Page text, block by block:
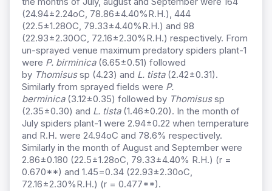
(24.94±2.24oC, 78.86±4.40%R.H.), 444
(22.5±1.28OC, 79.33±4.40%R.H.) and 98
(22.93±2.30OC, 72.16±2.30%R.H.) respectively. From
un-sprayed venue maximum predatory spiders plant-1
were P. birminica(6.65±0.51) followed
by Thomisussp (4.23) and L. tista(2.42±0.31).
Similarly from sprayed fields were P.
berminica(3.12±0.35) followed by Thomisussp
(2.35±0.30) and L. tista(1.46±0.20). In the month of
July spiders plant-1 were 2.94±0.22 when temperature
and R.H. were 24.94oC and 78.6% respectively.
Similarly in the month of August and September were
2.86±0.180 (22.5±1.28oC, 79.33±4.40% R.H.) (r =
0.670**) and 1.45=0.34 (22.93±2.30oC,
72.16±2.30%R.H.) (r = 0.477**).